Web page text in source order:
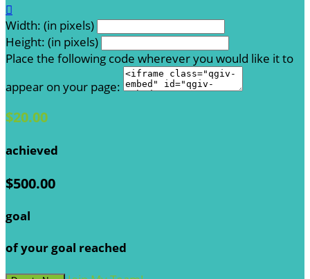

Width: (in pixels)
Height: (in pixels)
Place the following code wherever you would like it to
appear on your page:
$20.00
achieved
$500.00
goal
of your goal reached